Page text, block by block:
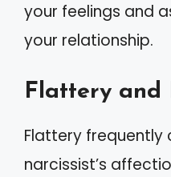
your feelings and
your relationship.
Flattery and
Flattery frequently
narcissist’s